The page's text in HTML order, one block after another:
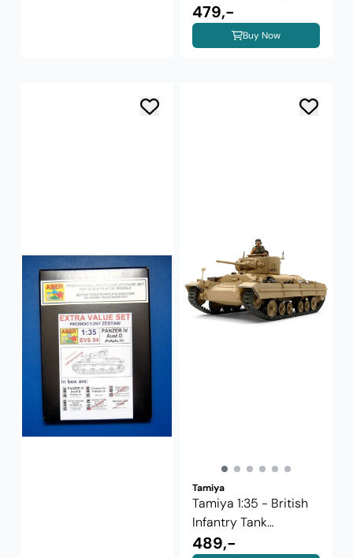
1 ...
479,-
Buy Now
Tamiya
Tamiya 1:35 - British
Infantry Tank
Valentine ...
489,-